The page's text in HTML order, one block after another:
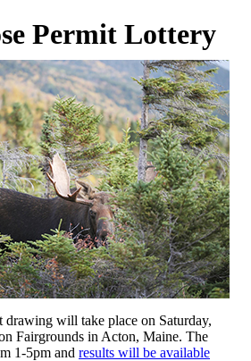
Permit Lottery
drawing will take place on Saturday,
Fairgrounds in Acton, Maine. The
1-5pm and results will be available